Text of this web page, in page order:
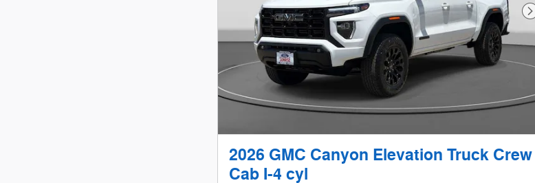
2026 GMC Canyon Elevation Truck Crew
Cab I-4 cyl